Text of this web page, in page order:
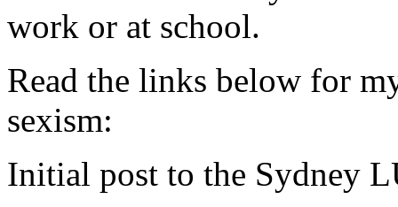
work or at school.
Read the links below for
sexism:
Initial post to the Sydney